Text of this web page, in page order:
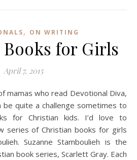
, ON WRITING
for Girls
April 7, 2015
be quite a challenge sometimes to
for Christian kids. I’d love to
series of Christian books for girls
Suzanne Stamboulieh is the
book series, Scarlett Gray. Each